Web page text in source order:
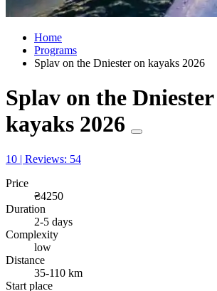
Home
Programs
Splav on the Dniester on kayaks 2026
Splav on the
kayaks 2026
10 | Reviews: 54
Price
₴4250
Duration
2-5 days
Complexity
low
Distance
35-110 km
Start place